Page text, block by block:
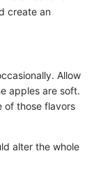
create an
Allow
apples are soft.
of those flavors
alter the whole